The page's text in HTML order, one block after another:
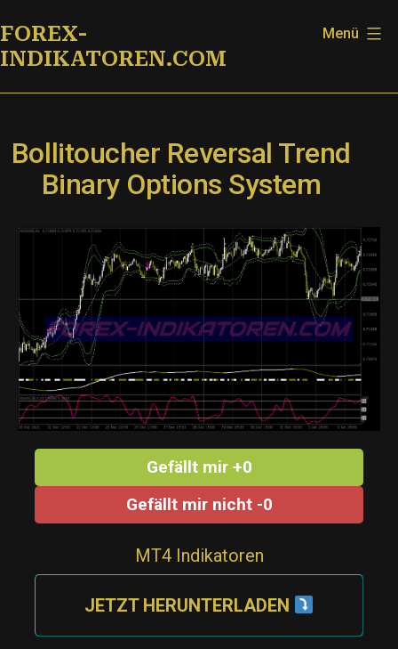
Inhalt
springen
FOREX-
INDIKATOREN.COM
Menü
Bollitoucher Reversal Trend
Binary Options System
Gefällt mir +0
Gefällt mir nicht -0
MT4 Indikatoren
JETZT HERUNTERLADEN